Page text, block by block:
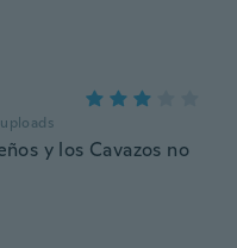
uploads
y los Cavazos no